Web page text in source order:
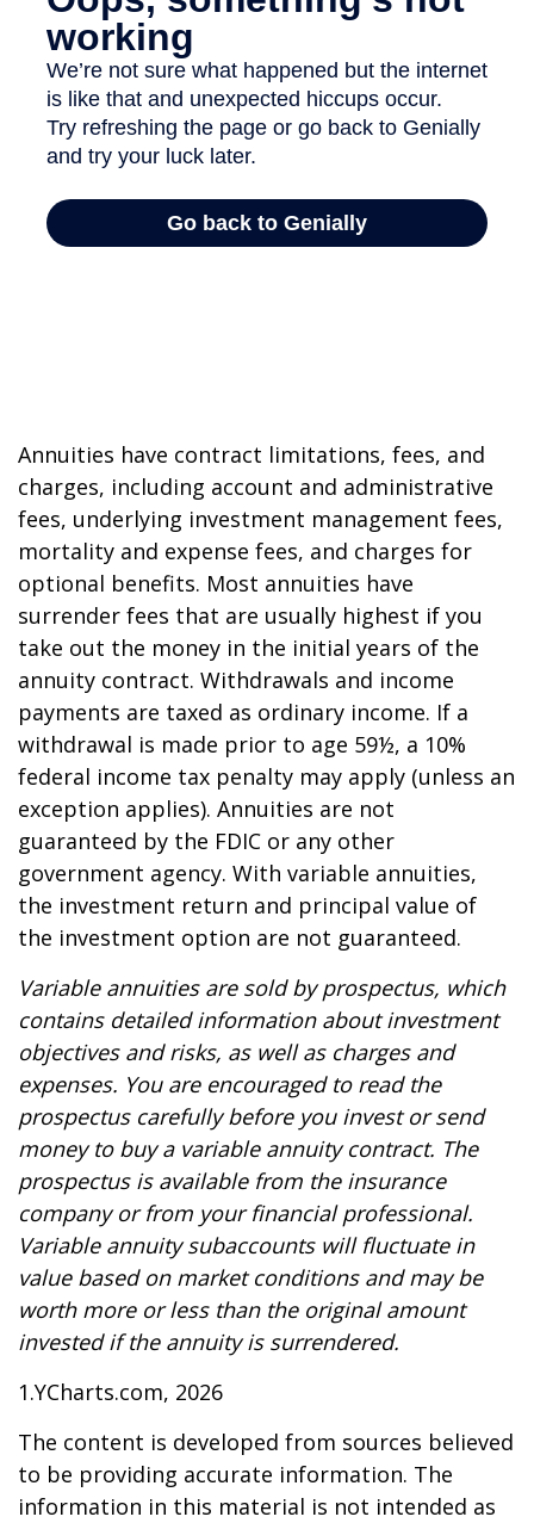
Annuities have contract limitations, fees, and
charges, including account and administrative
fees, underlying investment management fees,
mortality and expense fees, and charges for
optional benefits. Most annuities have
surrender fees that are usually highest if you
take out the money in the initial years of the
annuity contract. Withdrawals and income
payments are taxed as ordinary income. If a
withdrawal is made prior to age 59½, a 10%
federal income tax penalty may apply (unless an
exception applies). Annuities are not
guaranteed by the FDIC or any other
government agency. With variable annuities,
the investment return and principal value of
the investment option are not guaranteed.
Variable annuities are sold by prospectus, which
contains detailed information about investment
objectives and risks, as well as charges and
expenses. You are encouraged to read the
prospectus carefully before you invest or send
money to buy a variable annuity contract. The
prospectus is available from the insurance
company or from your financial professional.
Variable annuity subaccounts will fluctuate in
value based on market conditions and may be
worth more or less than the original amount
invested if the annuity is surrendered.
1.YCharts.com, 2026
The content is developed from sources believed
to be providing accurate information. The
information in this material is not intended as